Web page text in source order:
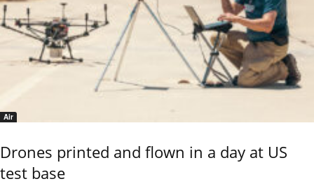
Air
Drones printed and flown in a day at US
test base